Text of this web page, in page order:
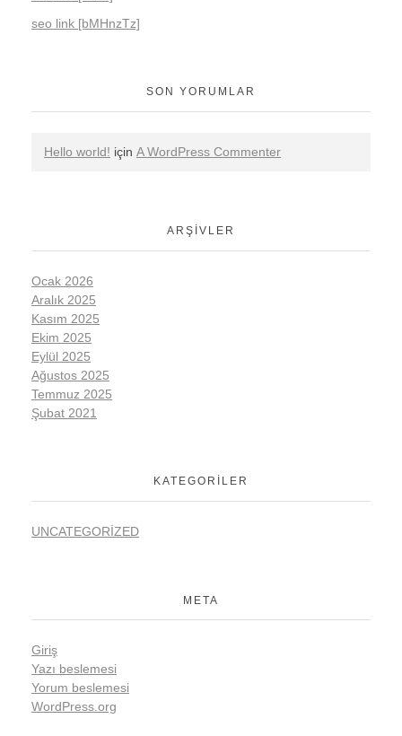
seo link [bMHnzTz]
SON YORUMLAR
Hello world! için A WordPress Commenter
ARŞIVLER
Ocak 2026
Aralık 2025
Kasım 2025
Ekim 2025
Eylül 2025
Ağustos 2025
Temmuz 2025
Şubat 2021
KATEGORILER
UNCATEGORIZED
META
Giriş
Yazı beslemesi
Yorum beslemesi
WordPress.org